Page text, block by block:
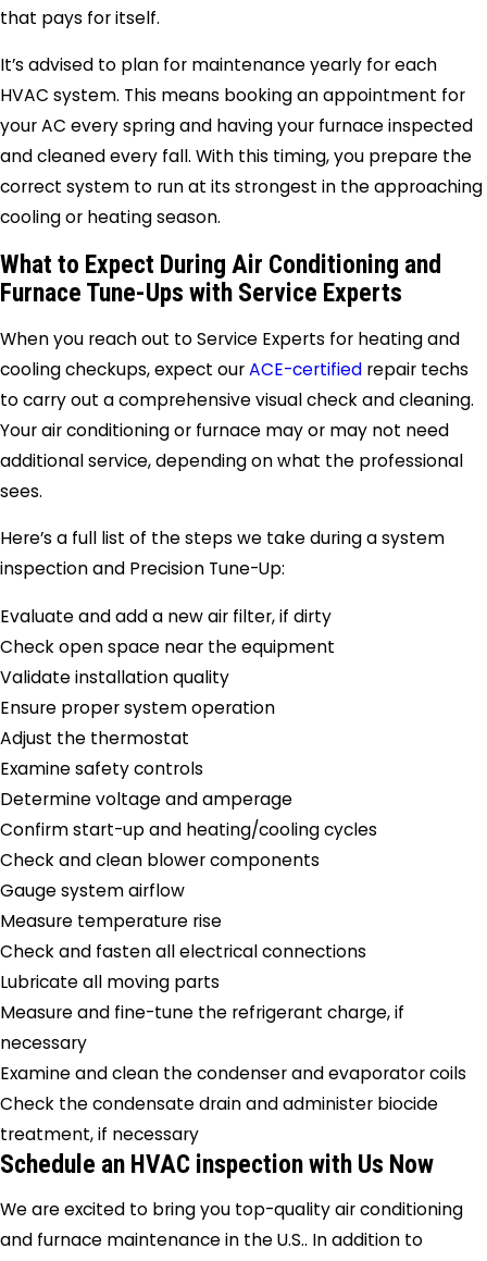
that pays for itself.
It’s advised to plan for maintenance yearly for each
HVAC system. This means booking an appointment for
your AC every spring and having your furnace inspected
and cleaned every fall. With this timing, you prepare the
correct system to run at its strongest in the approaching
cooling or heating season.
What to Expect During Air Conditioning and
Furnace Tune-Ups with Service Experts
When you reach out toService Experts for heating and
cooling checkups, expect ourACE-certified repair techs
to carry out a comprehensive visual check and cleaning.
Your air conditioning or furnace may or may not need
additional service, depending on what the professional
sees.
Here’s a full list of the steps we take during a system
inspection and Precision Tune-Up:
Evaluate and add a new air filter, if dirty
Check open space near the equipment
Validate installation quality
Ensure proper system operation
Adjust the thermostat
Examine safety controls
Determine voltage and amperage
Confirm start-up and heating/cooling cycles
Check and clean blower components
Gauge system airflow
Measure temperature rise
Check and fasten all electrical connections
Lubricate all moving parts
Measure and fine-tune the refrigerant charge, if
necessary
Examine and clean the condenser and evaporator coils
Check the condensate drain and administer biocide
treatment, if necessary
Schedule an HVAC inspection with Us Now
We are excited to bring you top-quality air conditioning
and furnace maintenance in the U.S.. In addition to